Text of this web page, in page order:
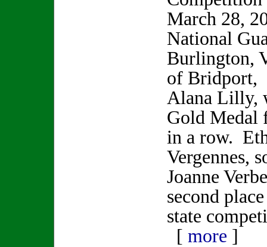
March 28,
National
Burlington,
of Bridport,
Alana Lilly,
Gold Medal
in a row.
Vergennes,
Joanne
second
state
[ more ]